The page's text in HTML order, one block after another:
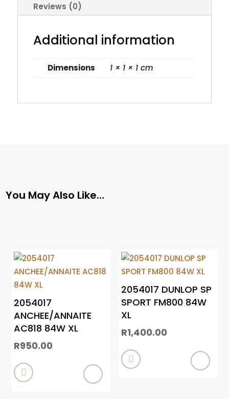
Reviews (0)
Additional information
Dimensions 1 × 1 × 1 cm
You May Also Like…
2054017
ANCHEE/ANNAITE
AC818 84W XL
R950.00

2054017 DUNLOP SP
SPORT FM800 84W
XL
R1,400.00
